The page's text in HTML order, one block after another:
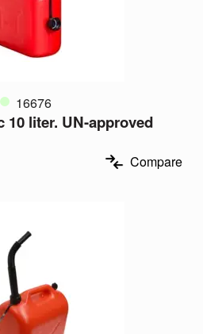
16676
10 liter. UN-approved
Compare